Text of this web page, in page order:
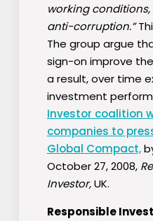
working
anti-corruption.”
The group argue
sign-on improve
a result, over time
investment
Investor coalition
companies to
Global Compact,
October 27, 2008,
Investor,UK.
Responsible